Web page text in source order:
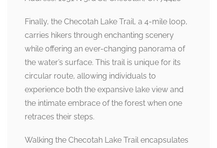
Finally, the Checotah Lake Trail, a 4-mile loop,
carries hikers through enchanting scenery
while offering an ever-changing panorama of
the water’s surface. This trail is unique for its
circular route, allowing individuals to
experience both the expansive lake view and
the intimate embrace of the forest when one
retraces their steps.
Walking the Checotah Lake Trail encapsulates